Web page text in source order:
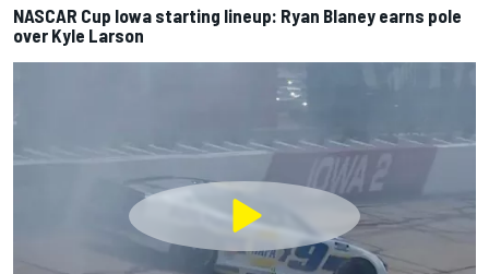
NASCAR Cup Iowa starting lineup: Ryan Blaney earns pole
over Kyle Larson